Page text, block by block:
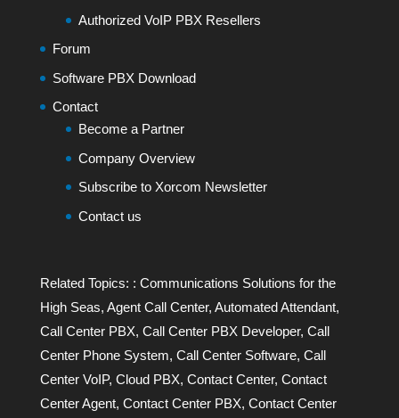
Authorized VoIP PBX Resellers
Forum
Software PBX Download
Contact
Become a Partner
Company Overview
Subscribe to Xorcom Newsletter
Contact us
Related Topics: : Communications Solutions for the
High Seas, Agent Call Center, Automated Attendant,
Call Center PBX, Call Center PBX Developer, Call
Center Phone System, Call Center Software, Call
Center VoIP, Cloud PBX, Contact Center, Contact
Center Agent, Contact Center PBX, Contact Center